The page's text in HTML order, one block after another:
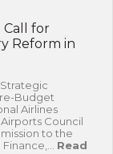
Call for
Reform in
Budget
Airlines
Council
to the
Read